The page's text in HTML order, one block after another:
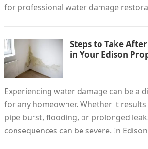
for professional water damage
Steps to Take
in Your Edison
Experiencing water damage can be a
for any homeowner. Whether it
pipe burst, flooding, or prolonged
consequences can be severe. In